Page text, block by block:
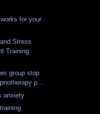
for your
Stress
Training
group stop
p...
anxiety